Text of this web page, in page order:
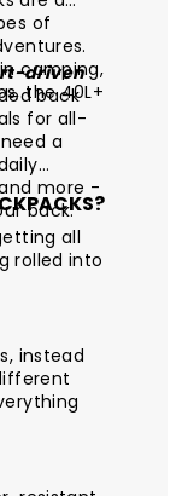
of
camping,
the 40L+
driven
back
for all-
a
more -
back.
all
rolled into
instead